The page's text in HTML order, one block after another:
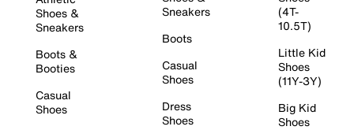
Shoes &
Sneakers
Boots &
Booties
Casual
Shoes
Sneakers
Boots
Casual
Shoes
Dress
Shoes
(4T-
10.5T)
Little Kid
Shoes
(11Y-3Y)
Big Kid
Shoes